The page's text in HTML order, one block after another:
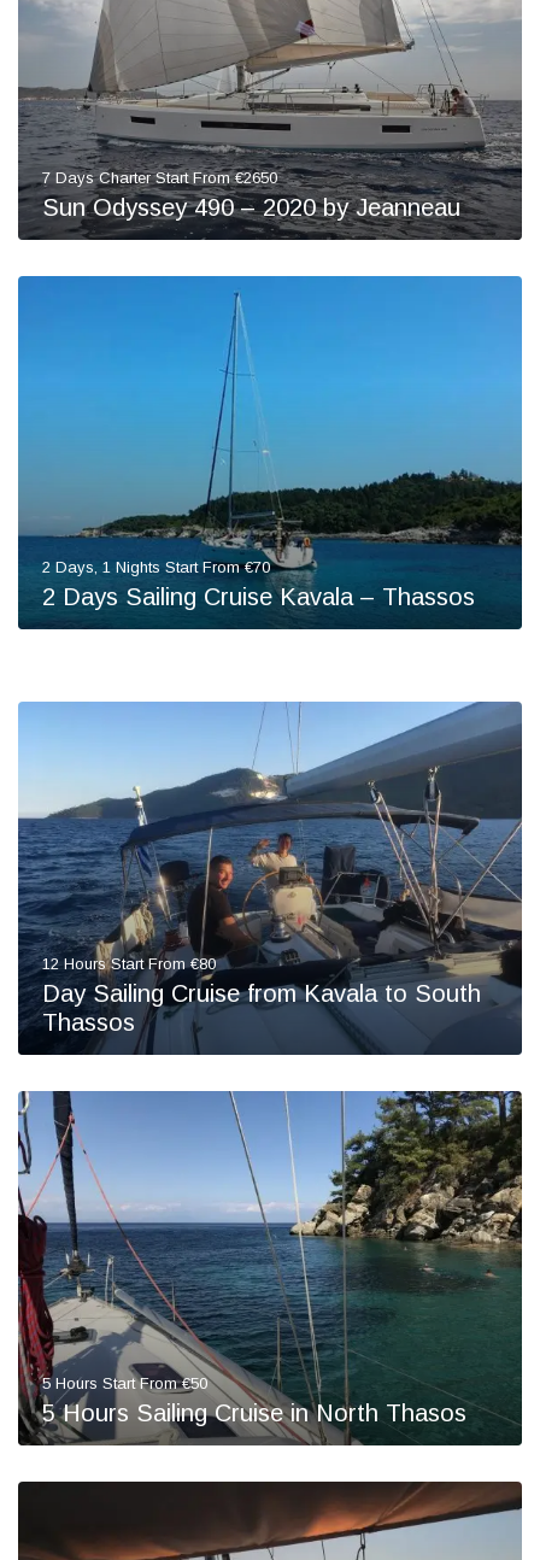
7 Days Charter Start From €2650
Sun Odyssey 490 – 2020 by Jeanneau
2 Days, 1 Nights Start From €70
2 Days Sailing Cruise Kavala – Thassos
12 Hours Start From €80
Day Sailing Cruise from Kavala to South
Thassos
5 Hours Start From €50
5 Hours Sailing Cruise in North Thasos